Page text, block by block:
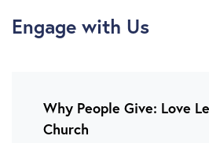
Engage with Us
Why People Give: Love
Church